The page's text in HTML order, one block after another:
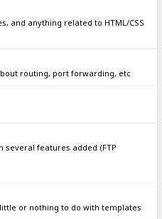
and anything related to HTML/CSS
routing, port forwarding, etc
several features added (FTP
or nothing to do with templates